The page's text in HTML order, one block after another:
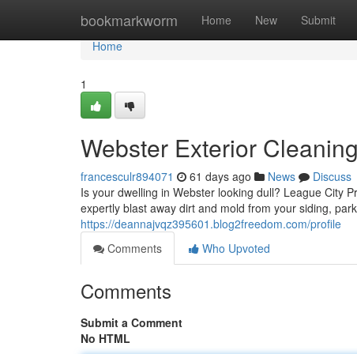
bookmarkworm Home New Submit
Home
Home
1
Webster Exterior
francesculr894071 61 days ago News
Discuss
Is your dwelling in Webster looking dull? League City
expertly blast away dirt and mold from your siding,
https://deannajvqz395601.blog2freedom.com/profile
Comments
Who Upvoted
Comments
Submit a Comment
No HTML